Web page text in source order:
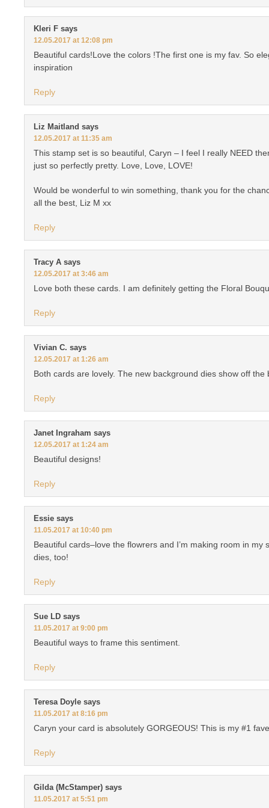
Kleri F says
12.05.2017 at 12:08 pm
Beautiful cards!Love the colors !The first one is my fav. So
inspiration
Reply
Liz Maitland says
12.05.2017 at 11:35 am
This stamp set is so beautiful, Caryn – I feel I really NEED
just so perfectly pretty. Love, Love, LOVE!
Would be wonderful to win something, thank you for the
all the best, Liz M xx
Reply
Tracy A says
12.05.2017 at 3:46 am
Love both these cards. I am definitely getting the Floral
Reply
Vivian C. says
12.05.2017 at 1:26 am
Both cards are lovely. The new background dies show off the
Reply
Janet Ingraham says
12.05.2017 at 1:24 am
Beautiful designs!
Reply
Essie says
11.05.2017 at 10:40 pm
Beautiful cards–love the flowrers and I’m making room in my
dies, too!
Reply
Sue LD says
11.05.2017 at 9:00 pm
Beautiful ways to frame this sentiment.
Reply
Teresa Doyle says
11.05.2017 at 8:16 pm
Caryn your card is absolutely GORGEOUS! This is my #1
Reply
Gilda (McStamper) says
11.05.2017 at 5:51 pm